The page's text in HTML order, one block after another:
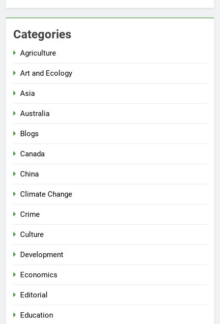
Categories
Agriculture
Art and Ecology
Asia
Australia
Blogs
Canada
China
Climate Change
Crime
Culture
Development
Economics
Editorial
Education